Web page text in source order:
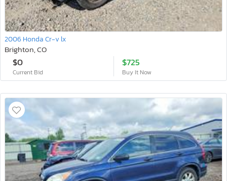
2006 Honda Cr-v lx
Brighton, CO
$0
Current Bid
$725
Buy It Now